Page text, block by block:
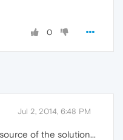
0
Jul 2, 2014, 6:48 PM
of the solution...